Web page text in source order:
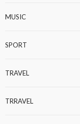
MUSIC
SPORT
TRAVEL
TRRAVEL